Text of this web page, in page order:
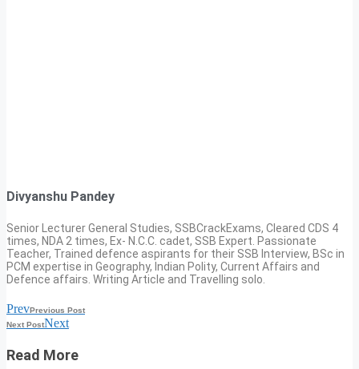
Divyanshu Pandey
Senior Lecturer General Studies, SSBCrackExams, Cleared CDS 4
times, NDA 2 times, Ex- N.C.C. cadet, SSB Expert. Passionate
Teacher, Trained defence aspirants for their SSB Interview, BSc in
PCM expertise in Geography, Indian Polity, Current Affairs and
Defence affairs. Writing Article and Travelling solo.
PrevPrevious Post
Next PostNext
Read More